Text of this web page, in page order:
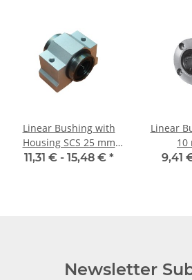
Linear Bushing with
Housing SCS 25 mm
Shaft
11,31 € - 15,48 € *
Linear
10
9,41
Newsletter